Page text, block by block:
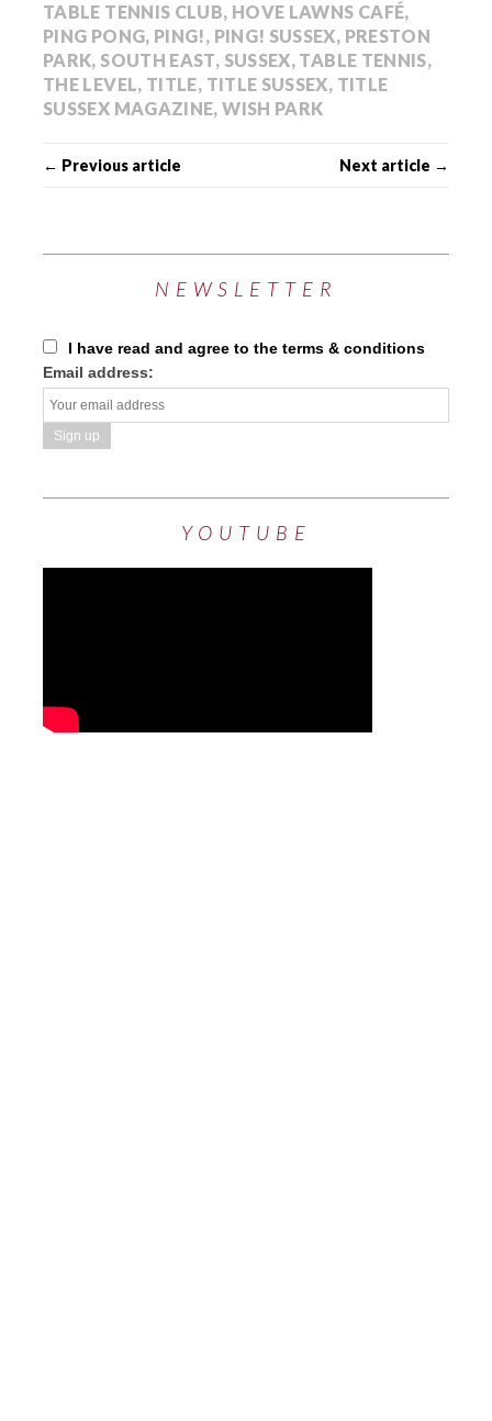
TABLE TENNIS CLUB, HOVE LAWNS CAFÉ,
PING PONG, PING!, PING! SUSSEX, PRESTON
PARK, SOUTH EAST, SUSSEX, TABLE TENNIS,
THE LEVEL, TITLE, TITLE SUSSEX, TITLE
SUSSEX MAGAZINE,WISH PARK
← Previous article Next article →
NEWSLETTER
I have read and agree to the terms & conditions
Email address:
YOUTUBE